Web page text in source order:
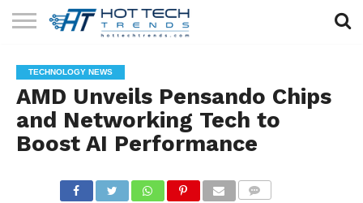
TECHNOLOGY
HEALTH
TECH
LIFESTYLE
TECH
CONTACT
US
TECHNOLOGY NEWS
AMD Unveils Pensando Chips
and Networking Tech to
Boost AI Performance